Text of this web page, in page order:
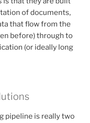
of documents,
that flow from the
before) through to
(or ideally long
pipeline is really two